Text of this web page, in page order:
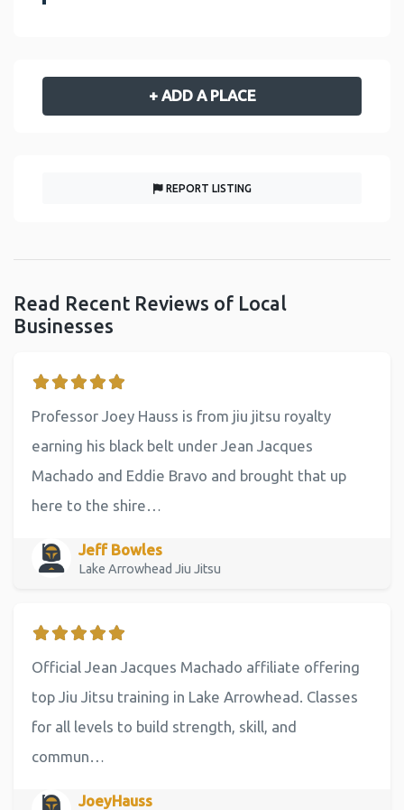
+ ADD A PLACE
REPORT LISTING
Read Recent Reviews of Local
Businesses
Professor Joey Hauss is from jiu jitsu royalty
earning his black belt under Jean Jacques
Machado and Eddie Bravo and brought that up
here to the shire…
Jeff Bowles
Lake Arrowhead Jiu Jitsu
Official Jean Jacques Machado affiliate offering
top Jiu Jitsu training in Lake Arrowhead. Classes
for all levels to build strength, skill, and
commun…
JoeyHauss